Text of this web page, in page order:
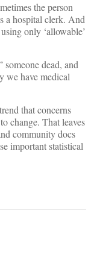
the person
a hospital clerk. And
only ‘allowable’
someone dead, and
we have medical
that concerns
change. That leaves
community docs
important statistical